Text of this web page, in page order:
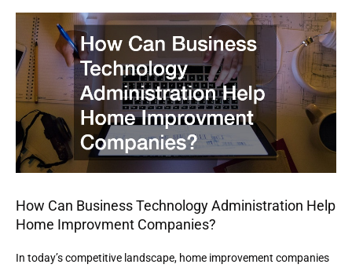
How Can Business Technology Administration Help
Home Improvment Companies?
In today’s competitive landscape, home improvement companies